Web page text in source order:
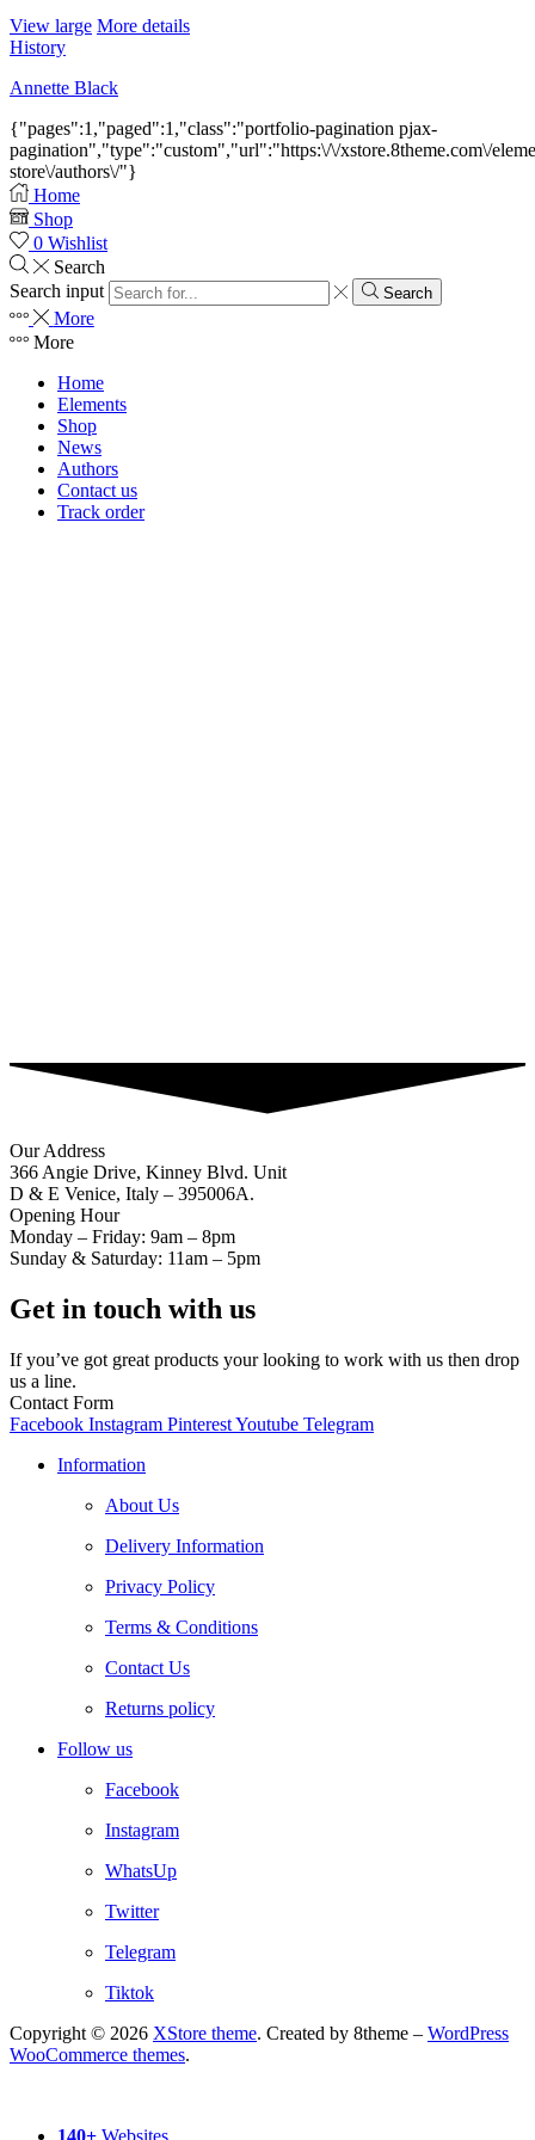
View large More details
History
Annette Black
{"pages":1,"paged":1,"class":"portfolio-pagination pjax-
pagination","type":"custom","url":"https:\/\/xstore.8theme.com\/
store\/authors\/"}
Home
Shop
0 Wishlist
Search
Search input
Search
More
More
Home
Elements
Shop
News
Authors
Contact us
Track order
Our Address
366 Angie Drive, Kinney Blvd. Unit
D & E Venice, Italy – 395006A.
Opening Hour
Monday – Friday: 9am – 8pm
Sunday & Saturday: 11am – 5pm
Get in touch with us
If you’ve got great products your looking to work with us then drop
us a line.
Contact Form
Facebook Instagram PinterestYoutube Telegram
Information
About Us
Delivery Information
Privacy Policy
Terms & Conditions
Contact Us
Returns policy
Follow us
Facebook
Instagram
WhatsUp
Twitter
Telegram
Tiktok
Copyright © 2026 XStore theme. Created by 8theme – WordPress
WooCommerce themes.
140+ Websites